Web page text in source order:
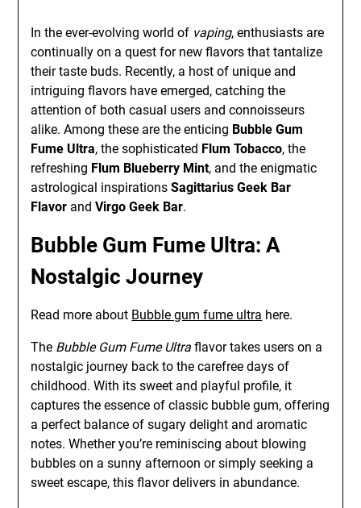
In the ever-evolving world of vaping, enthusiasts are
continually on a quest for new flavors that tantalize
their taste buds. Recently, a host of unique and
intriguing flavors have emerged, catching the
attention of both casual users and connoisseurs
alike. Among these are the enticing Bubble Gum
Fume Ultra, the sophisticated Flum Tobacco, the
refreshing Flum Blueberry Mint, and the enigmatic
astrological inspirationsSagittarius Geek Bar
Flavor andVirgo Geek Bar.
Bubble Gum Fume Ultra: A
Nostalgic Journey
Read more about Bubble gum fume ultra here.
The Bubble Gum Fume Ultra flavor takes users on a
nostalgic journey back to the carefree days of
childhood. With its sweet and playful profile, it
captures the essence of classic bubble gum, offering
a perfect balance of sugary delight and aromatic
notes. Whether you’re reminiscing about blowing
bubbles on a sunny afternoon or simply seeking a
sweet escape, this flavor delivers in abundance.